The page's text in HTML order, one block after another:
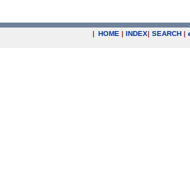
| HOME | INDEX| SEARCH |